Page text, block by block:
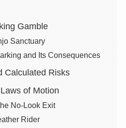
Gamble
Sanctuary
and Its Consequences
Calculated Risks
of Motion
No-Look Exit
Rider